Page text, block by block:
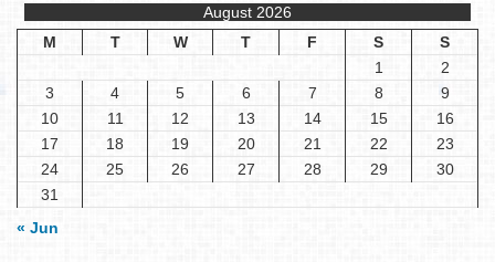
August 2026
M
T W T F S
S
1
2
3
4 5 6 7 8
9
10
11 12 13 14 15
16
17
18 19 20 21 22
23
24
25 26 27 28 29
30
31
« Jun